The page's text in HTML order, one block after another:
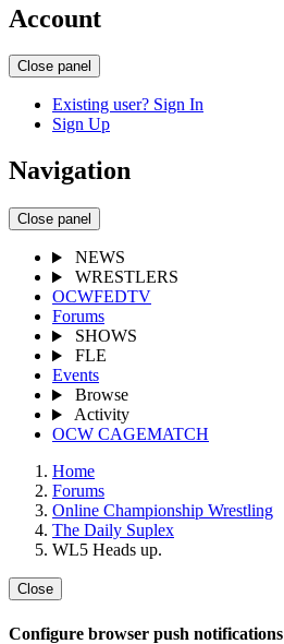
Account
Close panel
Existing user? Sign In
Sign Up
Navigation
Close panel
NEWS
WRESTLERS
OCWFEDTV
Forums
SHOWS
FLE
Events
Browse
Activity
OCW CAGEMATCH
Home
Forums
Online Championship Wrestling
The Daily Suplex
WL5 Heads up.
Close
Configure browser push notifications